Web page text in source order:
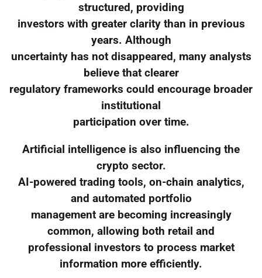
structured, providing
investors with greater clarity than in previous
years. Although
uncertainty has not disappeared, many analysts
believe that clearer
regulatory frameworks could encourage broader
institutional
participation over time.
Artificial intelligence is also influencing the
crypto sector.
AI-powered trading tools, on-chain analytics,
and automated portfolio
management are becoming increasingly
common, allowing both retail and
professional investors to process market
information more efficiently.